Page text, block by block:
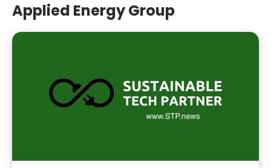
Applied Energy Group